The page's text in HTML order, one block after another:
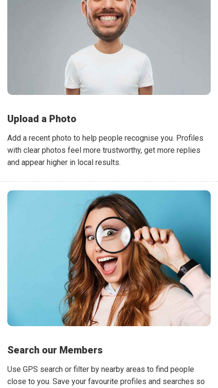
Upload a Photo
Add a recent photo to help people recognise you. Profiles
with clear photos feel more trustworthy, get more replies
and appear higher in local results.
Search our Members
Use GPS search or filter by nearby areas to find people
close to you. Save your favourite profiles and searches so